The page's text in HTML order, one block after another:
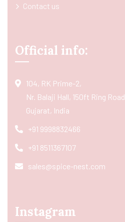
Contact us
Official info:
104, RK Prime-2,
Nr. Balaji Hall, 150ft Ring
Gujarat, India
+91 9998832466
+91 8511367107
sales@spice-nest.com
Instagram